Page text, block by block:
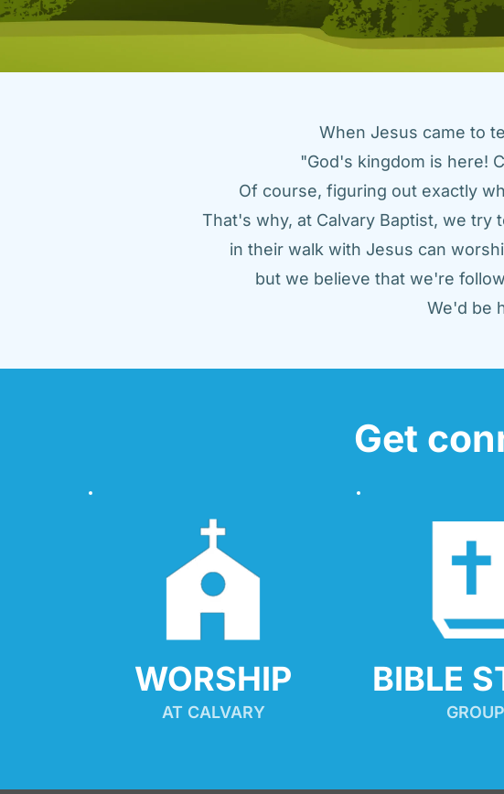
When Jesus came to
"God's kingdom is here!
Of course, figuring out exactly
That's why, at Calvary Baptist, we
in their walk with Jesus can
but we believe that we're
We'd be
Get
WORSHIP
AT CALVARY
BIBLE